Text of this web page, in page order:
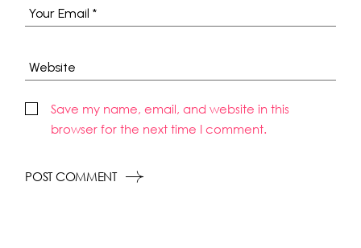
Save my name, email, and website in this
browser for the next time I comment.
POST COMMENT